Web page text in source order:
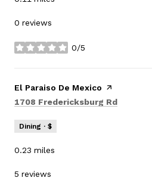
0 reviews
0/5
stars
Visit the
El Paraiso De Mexico page on Yelp
Search
1708 Fredericksburg Rd
Dining · $
0.23 miles
5 reviews